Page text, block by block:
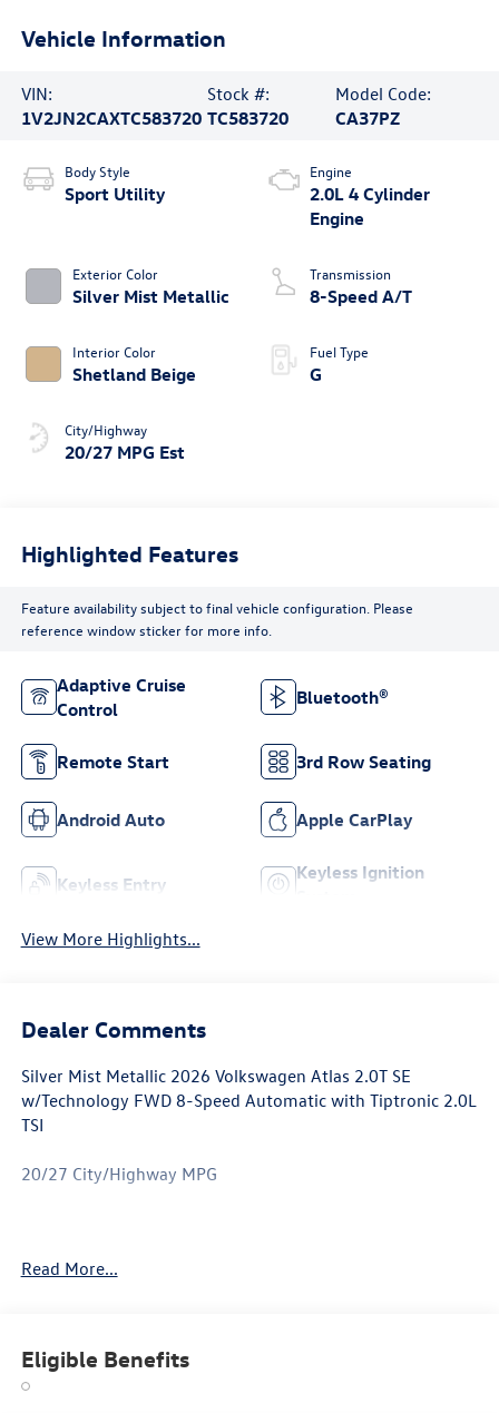
Vehicle Information
VIN:
1V2JN2CAXTC583720
Stock #:
TC583720
Model Code:
CA37PZ
Body Style
Sport Utility
Exterior Color
Silver Mist Metallic
Interior Color
Shetland Beige
City/Highway
20/27 MPG Est
Engine
2.0L 4 Cylinder
Engine
Transmission
8-Speed A/T
Fuel Type
G
Highlighted Features
Feature availability subject to final vehicle configuration. Please
reference window sticker for more info.
Adaptive Cruise
Control
Bluetooth®
Remote Start 3rd Row Seating
Android Auto Apple CarPlay
Keyless Entry
Keyless Ignition
View More Highlights...
Dealer Comments
Silver Mist Metallic 2026 Volkswagen Atlas 2.0T SE
w/Technology FWD 8-Speed Automatic with Tiptronic 2.0L
TSI
20/27 City/Highway MPG
row seats: split-bench, 4-Wheel Disc Brakes, 4-Wheel
View mirror, Automatic temperature control, Brake assist,
Bumpers: body-color, Compass, Delay-off headlights,
Read More...
Eligible Benefits